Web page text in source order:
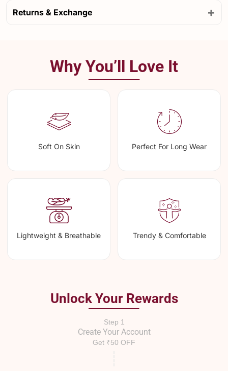
Returns & Exchange +
Why You’ll Love It
Soft On Skin Perfect For Long Wear
Lightweight & Breathable Trendy & Comfortable
Unlock Your Rewards
Step 1
Create Your Account
Get ₹50 OFF